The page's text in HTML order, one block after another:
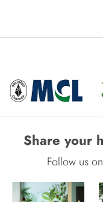
Share your
Follow us